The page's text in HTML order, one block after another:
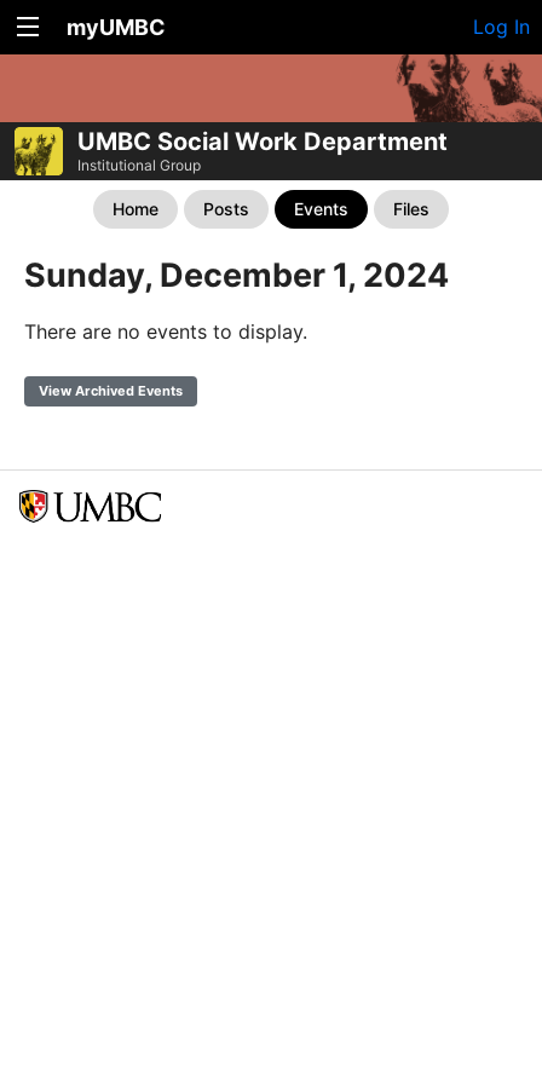
myUMBC Log In
UMBC Social Work Department
Institutional Group
Home Posts Events Files
Sunday, December 1, 2024
There are no events to display.
View Archived Events